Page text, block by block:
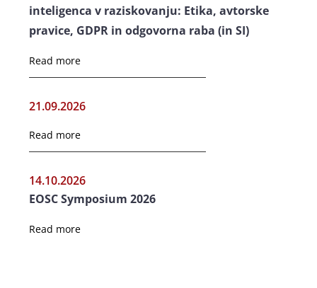
inteligenca v raziskovanju: Etika, avtorske
pravice, GDPR in odgovorna raba (in SI)
Read more
21.09.2026
Read more
14.10.2026
EOSC Symposium 2026
Read more